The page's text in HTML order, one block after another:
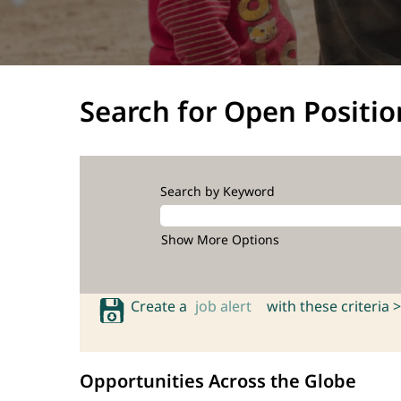
Search for Open
Search by Keyword
Show More Options
Create a job alert with these criteria >
Opportunities Across the Globe